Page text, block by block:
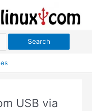
Search
USB via